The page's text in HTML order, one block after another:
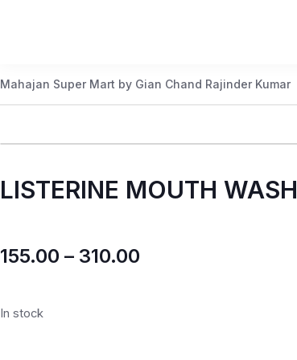
Mahajan Super Mart by Gian Chand Rajinder Kumar
LISTERINE MOUTH WASH
155.00 – 310.00
In stock